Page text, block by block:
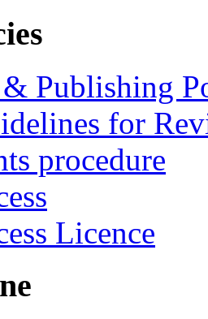
Publishing
for
procedure
Licence